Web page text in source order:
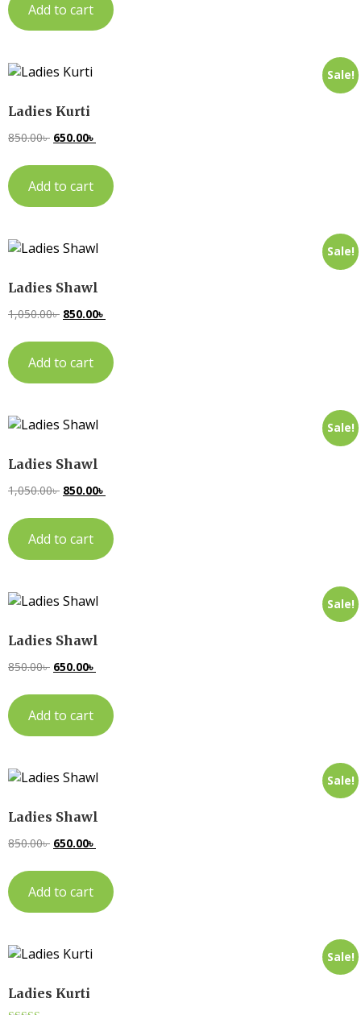
Add to cart
Sale!
Ladies Kurti
850.00৳ 650.00৳
Add to cart
Sale!
Ladies Shawl
1,050.00৳ 850.00৳
Add to cart
Sale!
Ladies Shawl
1,050.00৳ 850.00৳
Add to cart
Sale!
Ladies Shawl
850.00৳ 650.00৳
Add to cart
Sale!
Ladies Shawl
850.00৳ 650.00৳
Add to cart
Sale!
Ladies Kurti